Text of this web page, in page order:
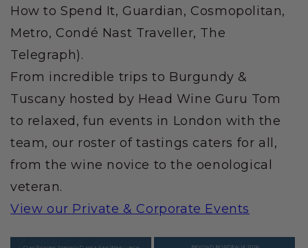
How to Spend It, Guardian, Cosmopolitan,
Metro, Condé Nast Traveller, The
Telegraph).
From incredible trips to Burgundy &
Tuscany hosted by Head Wine Guru Tom
to relaxed, fun events in London with the
team, our roster of tastings caters for all,
from the wine novice to the oenological
veteran.
View our Private & Corporate Events